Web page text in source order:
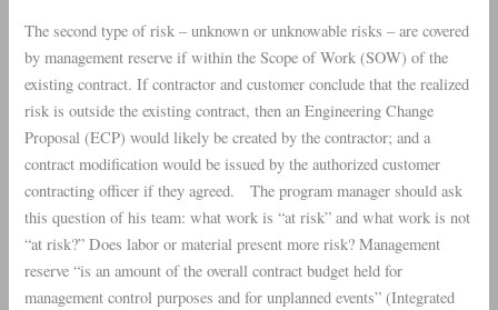
The second type of risk – unknown or unknowable risks – are covered
by management reserve if within theScope of Work (SOW) of the
existing contract. If contractor and customer conclude that the realized
risk is outside the existing contract, then anEngineering Change
Proposal (ECP) would likely be created by the contractor; and a
contract modification would be issued by the authorized customer
contracting officer if they agreed. The program manager should ask
this question of his team: what work is “at risk” and what work is not
“at risk?” Does labor or material present more risk? Management
reserve “is an amount of the overall contract budget held for
management control purposes and for unplanned events” (Integrated